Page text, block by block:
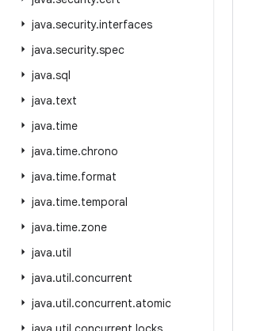
java.security.interfaces
java.security.spec
java.sql
java.text
java.time
java.time.chrono
java.time.format
java.time.temporal
java.time.zone
java.util
java.util.concurrent
java.util.concurrent.atomic